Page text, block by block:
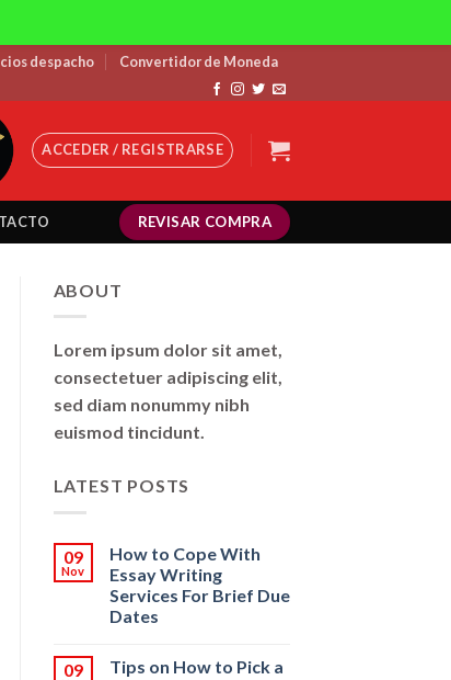
despacho Convertidor de Moneda
ACCEDER / REGISTRARSE
REVISAR COMPRA
ABOUT
Lorem ipsum dolor sit amet,
consectetuer adipiscing elit,
sed diam nonummy nibh
euismod tincidunt.
LATEST POSTS
09
Nov
How to Cope With
Essay Writing
Services For Brief Due
Dates
09
Tips on How to Pick a